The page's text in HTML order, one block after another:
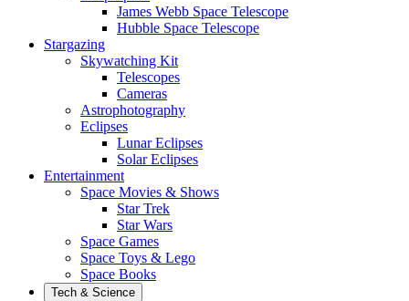
James Webb Space Telescope
Hubble Space Telescope
Stargazing
Skywatching Kit
Telescopes
Cameras
Astrophotography
Eclipses
Lunar Eclipses
Solar Eclipses
Entertainment
Space Movies & Shows
Star Trek
Star Wars
Space Games
Space Toys & Lego
Space Books
Tech & Science